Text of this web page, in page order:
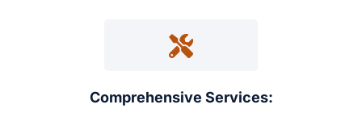
Comprehensive Services: